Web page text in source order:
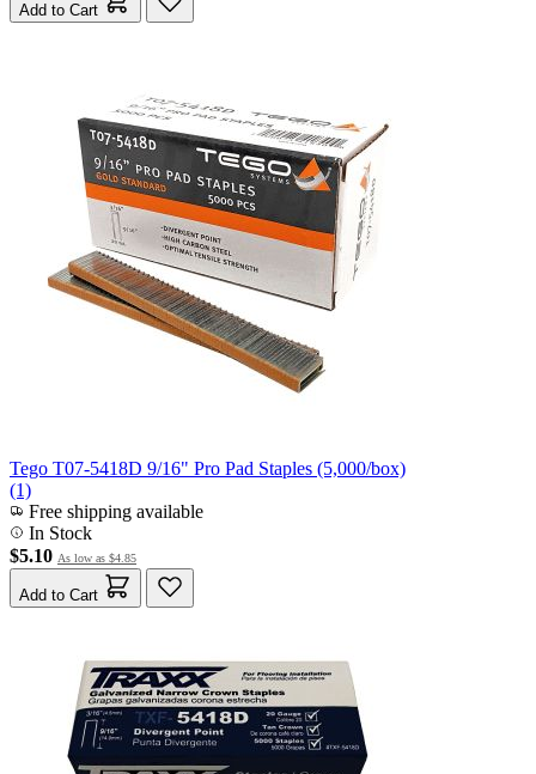
Add to Cart
Tego T07-5418D 9/16" Pro Pad Staples (5,000/box)
(1)
Free shipping available
In Stock
$5.10 As low as $4.85
Add to Cart